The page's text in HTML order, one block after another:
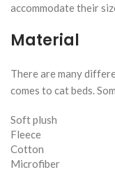
accommodate their
Material
There are many
comes to cat beds.
Soft plush
Fleece
Cotton
Microfiber